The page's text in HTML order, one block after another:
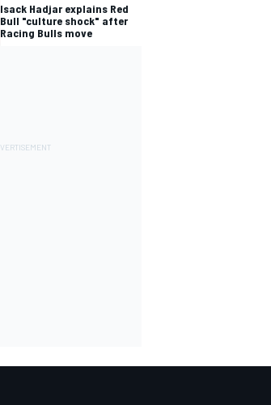
Isack Hadjar explains Red
Bull "culture shock" after
Racing Bulls move